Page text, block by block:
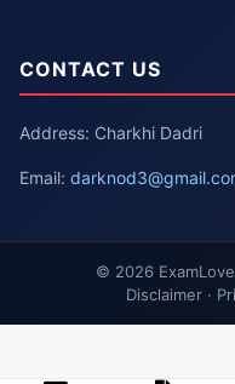
CONTACT US
Address: Charkhi Dadri
Email:
© 2026
Disclaimer ·